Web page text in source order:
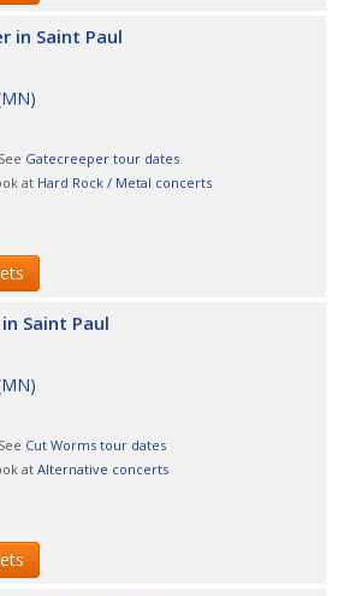
in Saint Paul
MN)
Gatecreeper tour dates
at Hard Rock / Metal concerts
Saint Paul
MN)
Cut Worms tour dates
at Alternative concerts